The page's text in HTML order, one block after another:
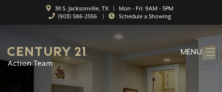
311 S. Jacksonville, TX | Mon - Fri: 9AM - 5PM
(903) 586-2556
Schedule a Showing
MENU